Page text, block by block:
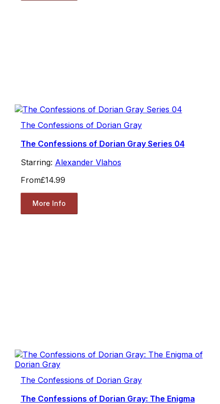
The Confessions of Dorian Gray
The Confessions of Dorian Gray Series 04
Starring: Alexander Vlahos
From£14.99
More Info
The Confessions of Dorian Gray
The Confessions of Dorian Gray: The Enigma